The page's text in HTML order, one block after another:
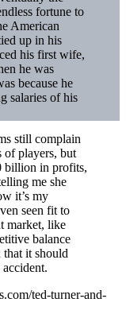
fortune to
American
up in his
his first wife,
he was
because he
salaries of his
still complain
of players, but
billion in profits,
me she
it’s my
seen fit to
market, like
balance
it should
ted-turner-and-